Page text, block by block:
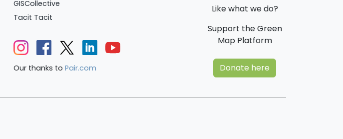
GISCollective
Tacit Tacit
Our thanks to Pair.com
Like what we do?
Support the Green
Map Platform
Donate here